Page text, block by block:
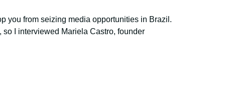
you from seizing media opportunities in Brazil.
I interviewed Mariela Castro, founder